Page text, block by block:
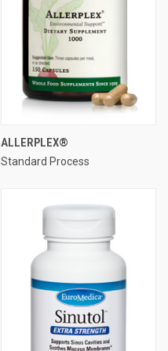
ALLERPLEX®
Standard Process